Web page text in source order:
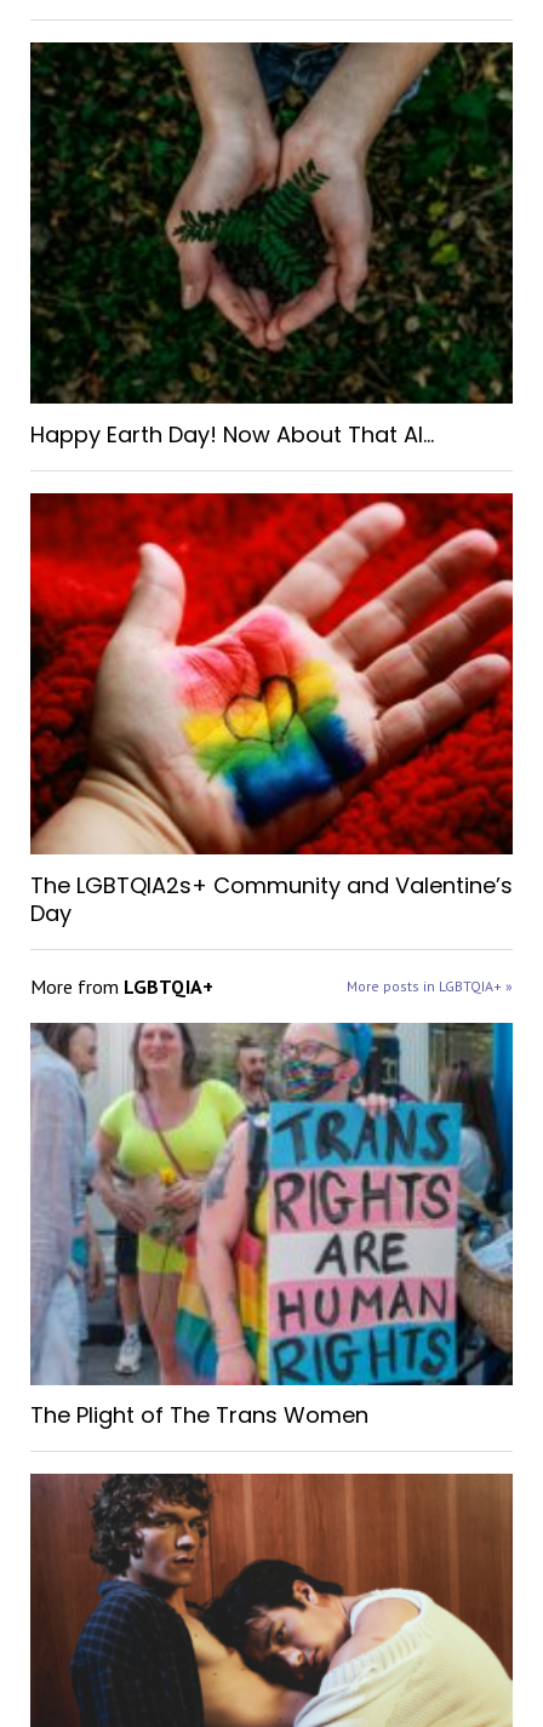
Happy Earth Day! Now About That AI…
The LGBTQIA2s+ Community and Valentine’s
Day
More from LGBTQIA+ More posts in LGBTQIA+ »
The Plight of The Trans Women